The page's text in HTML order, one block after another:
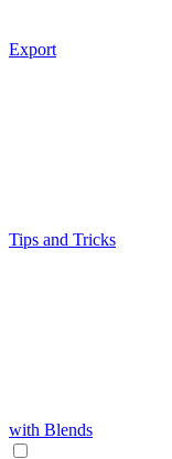
Export
Tips and Tricks
with Blends